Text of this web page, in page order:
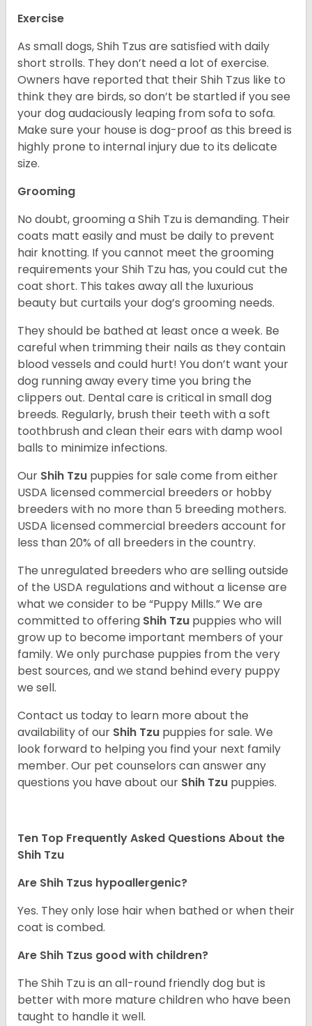
Exercise
As small dogs, Shih Tzus are satisfied with daily
short strolls. They don’t need a lot of exercise.
Owners have reported that their Shih Tzus like to
think they are birds, so don’t be startled if you see
your dog audaciously leaping from sofa to sofa.
Make sure your house is dog-proof as this breed is
highly prone to internal injury due to its delicate
size.
Grooming
No doubt, grooming a Shih Tzu is demanding. Their
coats matt easily and must be daily to prevent
hair knotting. If you cannot meet the grooming
requirements your Shih Tzu has, you could cut the
coat short. This takes away all the luxurious
beauty but curtails your dog’s grooming needs.
They should be bathed at least once a week. Be
careful when trimming their nails as they contain
blood vessels and could hurt! You don’t want your
dog running away every time you bring the
clippers out. Dental care is critical in small dog
breeds. Regularly, brush their teeth with a soft
toothbrush and clean their ears with damp wool
balls to minimize infections.
Our Shih Tzu puppies for sale come from either
USDA licensed commercial breeders or hobby
breeders with no more than 5 breeding mothers.
USDA licensed commercial breeders account for
less than 20% of all breeders in the country.
The unregulated breeders who are selling outside
of the USDA regulations and without a license are
what we consider to be “Puppy Mills.” We are
committed to offering Shih Tzu puppies who will
grow up to become important members of your
family. We only purchase puppies from the very
best sources, and we stand behind every puppy
we sell.
Contact us today to learn more about the
availability of our Shih Tzu puppies for sale. We
look forward to helping you find your next family
member. Our pet counselors can answer any
questions you have about our Shih Tzu puppies.
Ten Top Frequently Asked Questions About the
Shih Tzu
Are Shih Tzus hypoallergenic?
Yes. They only lose hair when bathed or when their
coat is combed.
Are Shih Tzus good with children?
The Shih Tzu is an all-round friendly dog but is
better with more mature children who have been
taught to handle it well.